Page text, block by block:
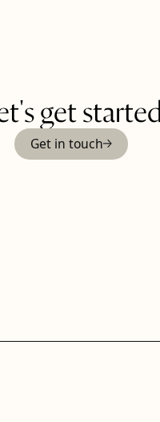
get started
Get in touch